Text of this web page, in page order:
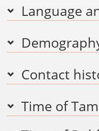
Language
Contact
Time of